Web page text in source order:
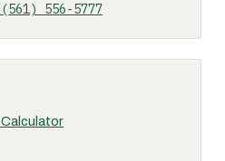
556-5777